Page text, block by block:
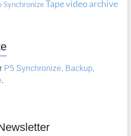
SynchronizeTapevideo archive
P5 Synchronize, Backup,
.